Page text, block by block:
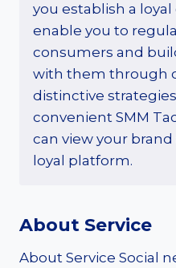
you establish a
enable you to
consumers and
with them through
distinctive
convenient SMM
can view your
loyal platform.
About Service
About Service Social